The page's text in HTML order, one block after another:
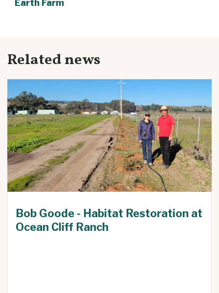
Earth Farm
Related news
Bob Goode - Habitat Restoration at
Ocean Cliff Ranch